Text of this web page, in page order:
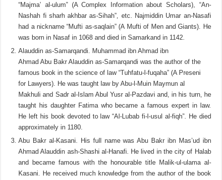
“Majma’ al-ulum” (A Complex Information about Scholars), “An-
Nashah fi sharh akhbar as-Sihah”, etc. Najmiddin Umar an-Nasafi
had a nickname “Mufti as-saqlain” (A Mufti of Men and Giants). He
was born in Nasaf in 1068 and died in Samarkand in 1142.
Alauddin as-Samarqandi. Muhammad ibn Ahmad ibn
Ahmad Abu Bakr Alauddin as-Samarqandi was the author of the
famous book in the science of law “Tuhfatu-l-fuqaha” (A Preseni
for Lawyers). He was taught law by Abu-l-Muin Maymun al
Makhuli and Sadr al-Islam Abul Yusr al-Pazdavi and, in his turn, he
taught his daughter Fatima who became a famous expert in law.
He left his book devoted to law “Al-Lubab fi-l-usul al-fiqh”. He died
approximately in 1180.
Abu Bakr al-Kasani. His full name was Abu Bakr ibn Mas’ud ibn
Ahmad Alauddin ash-Shashi al-Hanafi. He lived in the city of Halab
and became famous with the honourable title Malik-ul-ulama al-
Kasani. He received much knowledge from the author of the book